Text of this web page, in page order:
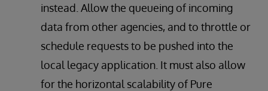
instead. Allow the queueing of incoming
data from other agencies, and to throttle or
schedule requests to be pushed into the
local legacy application. It must also allow
for the horizontal scalability of Pure